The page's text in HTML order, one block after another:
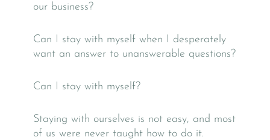
our business?
Can I stay with myself when I desperately
want an answer to unanswerable questions?
Can I stay with myself?
Staying with ourselves is not easy, and most
of us were never taught how to do it.